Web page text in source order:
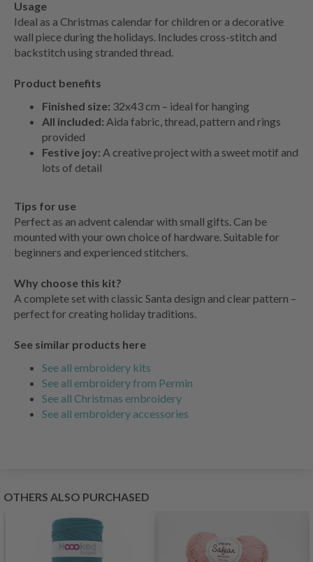
Usage
Ideal as a Christmas calendar for children or a decorative
wall piece during the holidays. Includes cross-stitch and
backstitch using stranded thread.
Product benefits
Finished size: 32x43 cm – ideal for hanging
All included: Aida fabric, thread, pattern and rings
provided
Festive joy: A creative project with a sweet motif and
lots of detail
Tips for use
Perfect as an advent calendar with small gifts. Can be
mounted with your own choice of hardware. Suitable for
beginners and experienced stitchers.
Why choose this kit?
A complete set with classic Santa design and clear pattern –
perfect for creating holiday traditions.
See similar products here
See all embroidery kits
See all embroidery from Permin
See all Christmas embroidery
See all embroidery accessories
OTHERS ALSO PURCHASED